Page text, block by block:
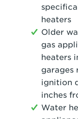
heaters
Older
gas
heaters
garages
ignition
inches
Water